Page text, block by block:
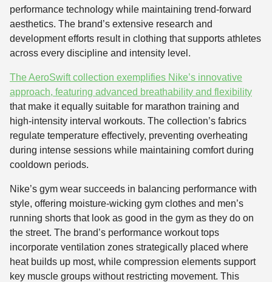
performance technology while maintaining trend-forward
aesthetics. The brand’s extensive research and
development efforts result in clothing that supports athletes
across every discipline and intensity level.
The AeroSwift collection exemplifies Nike’s innovative
approach, featuring advanced breathability and flexibility
that make it equally suitable for marathon training and
high-intensity interval workouts. The collection’s fabrics
regulate temperature effectively, preventing overheating
during intense sessions while maintaining comfort during
cooldown periods.
Nike’s gym wear succeeds in balancing performance with
style, offering moisture-wicking gym clothes and men’s
running shorts that look as good in the gym as they do on
the street. The brand’s performance workout tops
incorporate ventilation zones strategically placed where
heat builds up most, while compression elements support
key muscle groups without restricting movement. This